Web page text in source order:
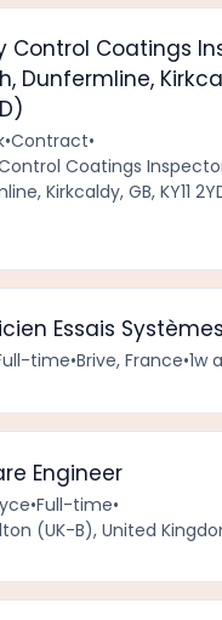
Control Coatings
Dunfermline,
•Contract•
Coatings
Kirkcaldy, GB, KY11
Essais
time•Brive, France•1w
Engineer
•Full-time•
(UK-B), United